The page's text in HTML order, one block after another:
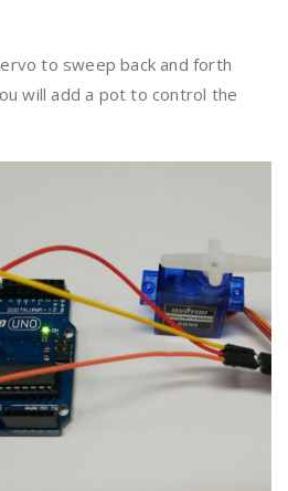
to sweep back and forth
will add a pot to control the